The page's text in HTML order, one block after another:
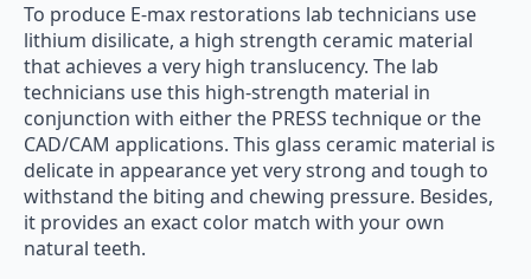
To produce E-max restorations lab technicians use
lithium disilicate, a high strength ceramic material
that achieves a very high translucency. The lab
technicians use this high-strength material in
conjunction with either the PRESS technique or the
CAD/CAM applications. This glass ceramic material is
delicate in appearance yet very strong and tough to
withstand the biting and chewing pressure. Besides,
it provides an exact color match with your own
natural teeth.